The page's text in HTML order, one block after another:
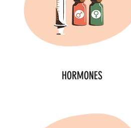
HORMONES